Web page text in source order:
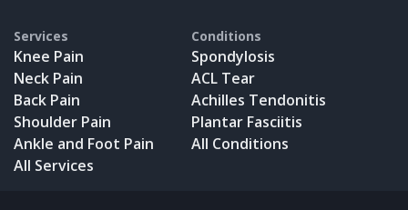
Services
Knee Pain
Neck Pain
Back Pain
Shoulder Pain
Ankle and Foot Pain
All Services
Conditions
Spondylosis
ACL Tear
Achilles Tendonitis
Plantar Fasciitis
All Conditions